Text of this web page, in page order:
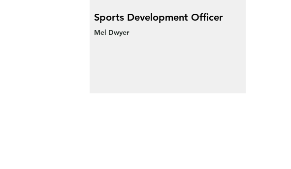
Sports Development Officer
Mel Dwyer